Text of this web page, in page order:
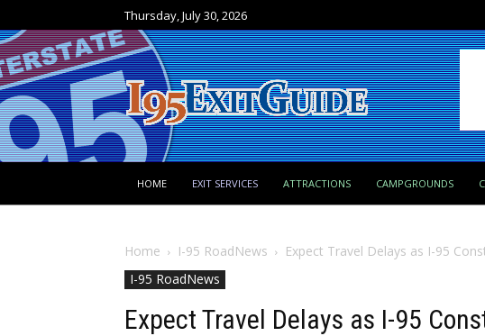
Thursday, July 30, 2026
HOME EXIT SERVICES ATTRACTIONS CAMPGROUNDS
Home I-95 RoadNews
Expect Travel Delays as I-95
I-95 RoadNews
Expect Travel Delays as I-95